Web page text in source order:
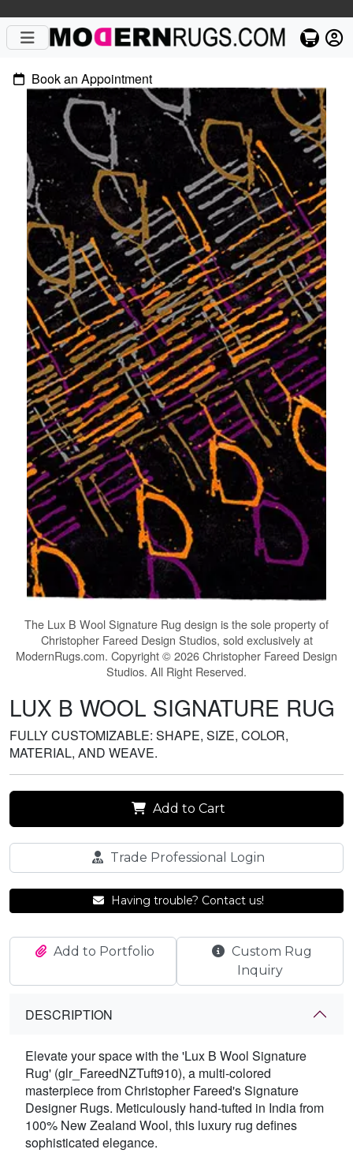
Book an Appointment
The Lux B Wool Signature Rug design is the sole property of
Christopher Fareed Design Studios, sold exclusively at
ModernRugs.com. Copyright © 2026 Christopher Fareed Design
Studios. All Right Reserved.
LUX B WOOL SIGNATURE RUG
FULLY CUSTOMIZABLE: SHAPE, SIZE, COLOR,
MATERIAL, AND WEAVE.
Add to Cart
Trade Professional Login
Having trouble? Contact us!
Add to Portfolio
Custom Rug
Inquiry
DESCRIPTION
Elevate your space with the 'Lux B Wool Signature
Rug' (glr_FareedNZTuft910), a multi-colored
masterpiece from Christopher Fareed's Signature
Designer Rugs. Meticulously hand-tufted in India from
100% New Zealand Wool, this luxury rug defines
sophisticated elegance.